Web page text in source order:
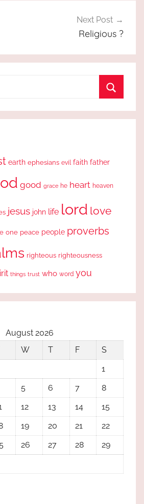
Next Post
Religious ?
earth ephesians evil faith father
good grace he heart heaven
jesus john life lord love
one peace people proverbs
righteous righteousness
things trust who word you
August 2026
W T F
S
1
5 6 7
8
12 13 14
15
19 20 21
22
26 27 28
29